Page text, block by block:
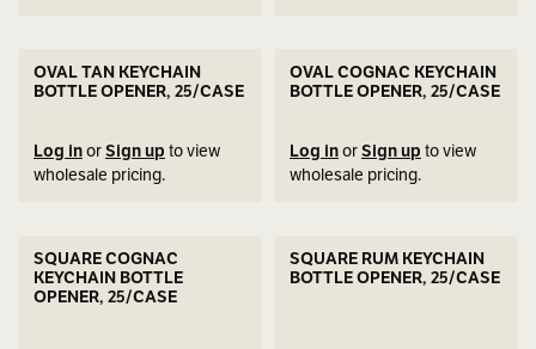
OVAL TAN KEYCHAIN
BOTTLE OPENER, 25/CASE
Log inorSign up to view
wholesale pricing.
OVAL COGNAC KEYCHAIN
BOTTLE OPENER, 25/CASE
Log inorSign up to view
wholesale pricing.
SQUARE COGNAC
KEYCHAIN BOTTLE
OPENER, 25/CASE
SQUARE RUM KEYCHAIN
BOTTLE OPENER, 25/CASE